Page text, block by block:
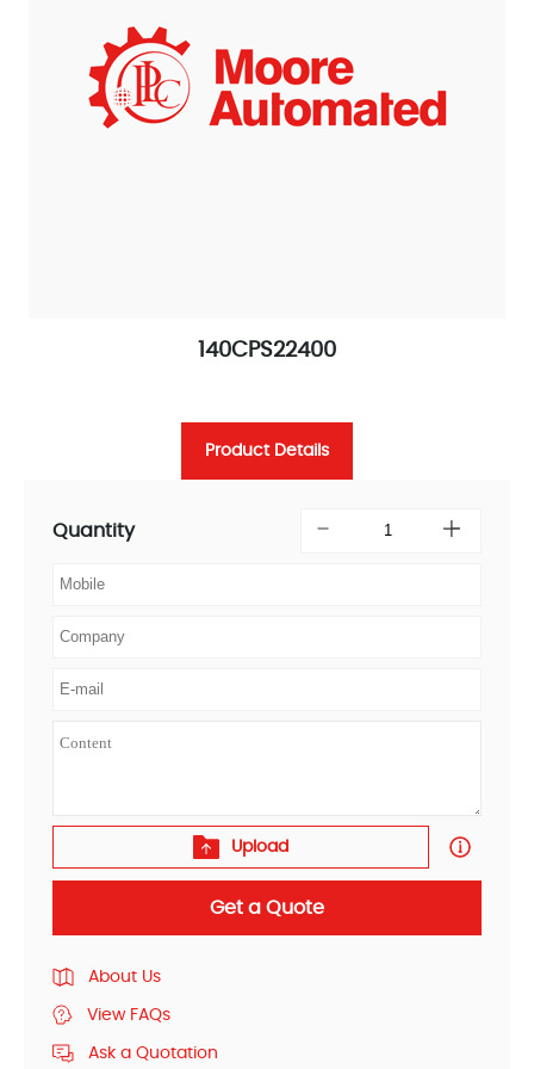
140CPS22400
Product Details
Quantity
Upload
Get a Quote
About Us
View FAQs
Ask a Quotation